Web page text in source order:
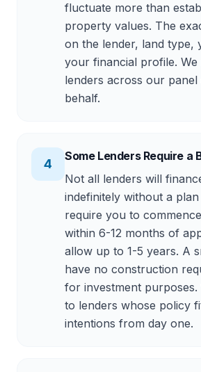
fluctuate more than
property values. The
on the lender, land type,
your financial profile. We
lenders across our
behalf.
4
Some Lenders Require a
Not all lenders will
indefinitely without a
require you to
within 6-12 months of
allow up to 1-5 years. A
have no construction
for investment purposes.
to lenders whose policy
intentions from day one.